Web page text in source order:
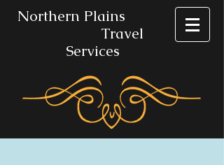
No​rthern Plains
Travel
Services